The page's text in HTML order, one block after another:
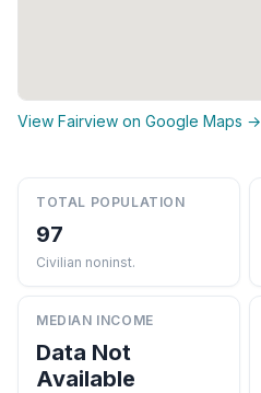
View Fairview on Google Maps →
TOTAL POPULATION
97
Civilian noninst.
MEDIAN INCOME
Data Not
Available